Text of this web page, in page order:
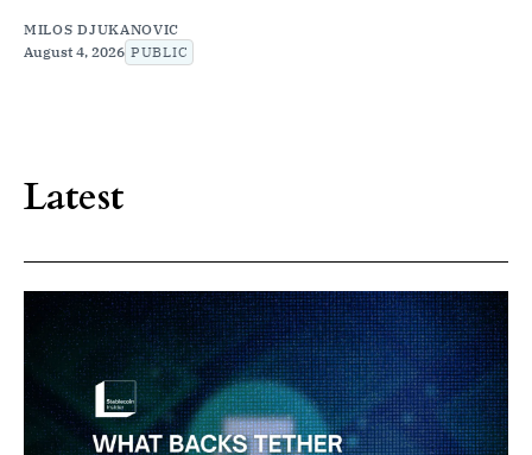
MILOS DJUKANOVIC
August 4, 2026 PUBLIC
Latest